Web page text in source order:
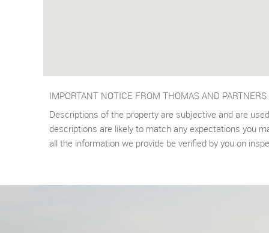
IMPORTANT NOTICE FROM THOMAS AND PARTNERS
Descriptions of the property are subjective and are
descriptions are likely to match any expectations you
all the information we provide be verified by you on